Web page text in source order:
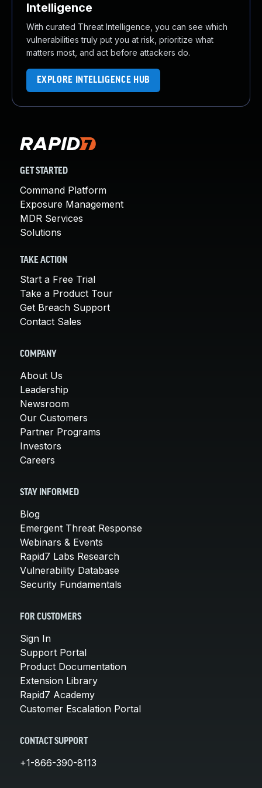
Intelligence
With curated Threat Intelligence, you can see which
vulnerabilities truly put you at risk, prioritize what
matters most, and act before attackers do.
EXPLORE INTELLIGENCE HUB
GET STARTED
Command Platform
Exposure Management
MDR Services
Solutions
TAKE ACTION
Start a Free Trial
Take a Product Tour
Get Breach Support
Contact Sales
COMPANY
About Us
Leadership
Newsroom
Our Customers
Partner Programs
Investors
Careers
STAY INFORMED
Blog
Emergent Threat Response
Webinars & Events
Rapid7 Labs Research
Vulnerability Database
Security Fundamentals
FOR CUSTOMERS
Sign In
Support Portal
Product Documentation
Extension Library
Rapid7 Academy
Customer Escalation Portal
CONTACT SUPPORT
+1-866-390-8113